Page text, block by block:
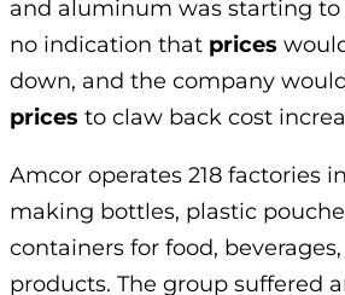
and aluminum was starting to
no indication that prices
down, and the company
prices to claw back cost
Amcor operates 218 factories
making bottles, plastic
containers for food,
products. The group suffered